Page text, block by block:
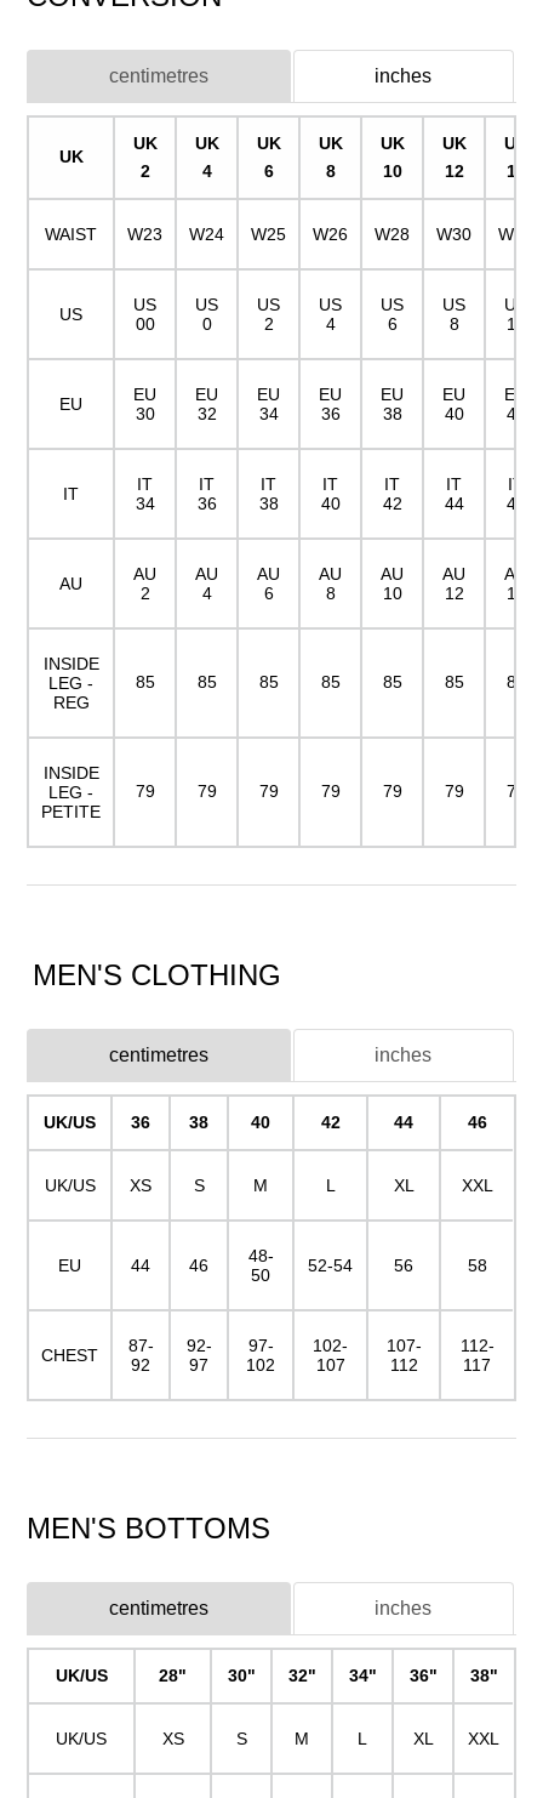
centimetres inches
UK
UK
2
UK
4
UK
6
UK
8
UK
10
UK
12
UK
14
WAIST W23 W24 W25 W26 W28 W30 W32
US
US
00
US
0
US
2
US
4
US
6
US
8
US
10
EU
EU
30
EU
32
EU
34
EU
36
EU
38
EU
40
EU
42
IT
IT
34
IT
36
IT
38
IT
40
IT
42
IT
44
IT
46
AU
AU
2
AU
4
AU
6
AU
8
AU
10
AU
12
AU
14
INSIDE
LEG -
REG
85 85 85 85 85 85 85
INSIDE
LEG -
PETITE
79 79 79 79 79 79 79
MEN'S CLOTHING
centimetres inches
UK/US 36 38 40 42 44 46
UK/US XS S M L XL XXL
EU 44 46
48-
50
52-54 56 58
CHEST
87-
92
92-
97
97-
102
102-
107
107-
112
112-
117
MEN'S BOTTOMS
centimetres inches
UK/US 28" 30" 32" 34" 36" 38"
UK/US XS S M L XL XXL